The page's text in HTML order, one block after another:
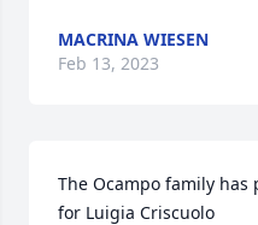
MACRINA WIESEN
Feb 13, 2023
The Ocampo family has
for Luigia Criscuolo